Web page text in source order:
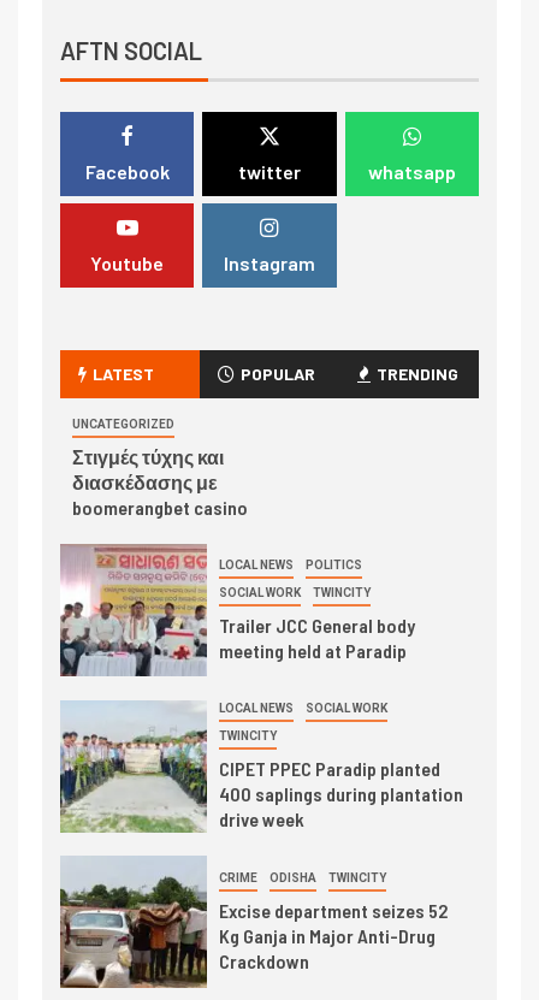
AFTN SOCIAL
Facebook twitter whatsapp
Youtube Instagram
LATEST POPULAR TRENDING
UNCATEGORIZED
Στιγμές τύχης και
διασκέδασης με
boomerangbet casino
LOCAL NEWS POLITICS
SOCIAL WORK TWINCITY
Trailer JCC General body
meeting held at Paradip
LOCAL NEWS SOCIAL WORK
TWINCITY
CIPET PPEC Paradip planted
400 saplings during plantation
drive week
CRIME ODISHA TWINCITY
Excise department seizes 52
Kg Ganja in Major Anti-Drug
Crackdown